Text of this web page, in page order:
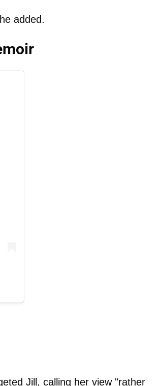
added.
Jill, calling her view "rather